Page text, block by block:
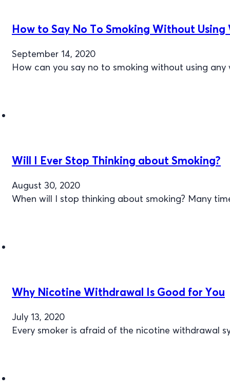
How to Say No To Smoking Without
September 14, 2020
How can you say no to smoking without using
Will I Ever Stop Thinking about Smoking?
August 30, 2020
When will I stop thinking about smoking? Many
Why Nicotine Withdrawal Is Good for You
July 13, 2020
Every smoker is afraid of the nicotine withdrawal